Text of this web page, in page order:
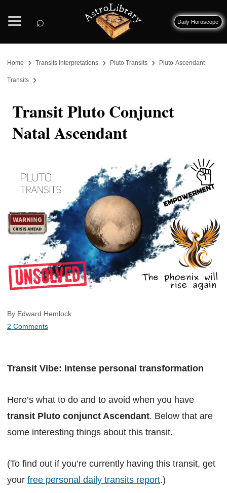
⌕ Daily Horoscope
Home › Transits Interpretations › Pluto Transits › Pluto-Ascendant
Transits ›
Transit Pluto Conjunct
Natal Ascendant
By Edward Hemlock
2 Comments
Transit Vibe: Intense personal transformation
Here’s what to do and to avoid when you have
transit Pluto conjunct Ascendant. Below that are
some interesting things about this transit.
(To find out if you’re currently having this transit, get
your free personal daily transits report.)